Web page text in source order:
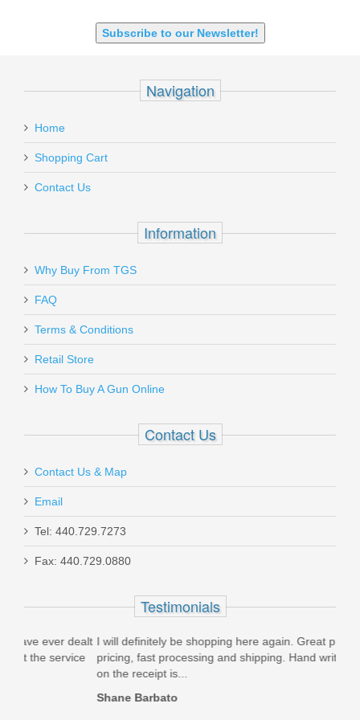
Subscribe to our Newsletter!
Navigation
Home
Shopping Cart
Contact Us
Information
Why Buy From TGS
FAQ
Terms & Conditions
Retail Store
How To Buy A Gun Online
Contact Us
Contact Us & Map
Email
Tel: 440.729.7273
Fax: 440.729.0880
Testimonials
I will definitely be shopping here again. Great products, great
pricing, fast processing and shipping. Hand written thank you
on the receipt is...
Shane Barbato